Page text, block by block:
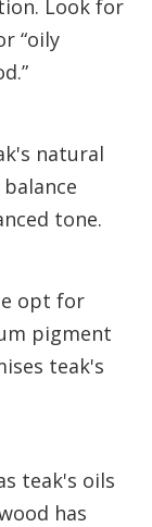
Look for
“oily
natural
tone.
opt for
pigment
teak's
teak's oils
has